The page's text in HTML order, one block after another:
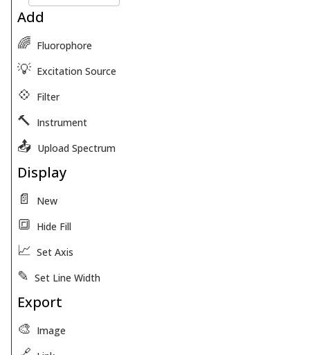
Add
🌈 Fluorophore
💡 Excitation Source
💠 Filter
🔨 Instrument
📤 Upload Spectrum
Display
📄
New
🔳 Hide Fill
📈 Set Axis
✎ Set Line Width
Export
🎨 Image